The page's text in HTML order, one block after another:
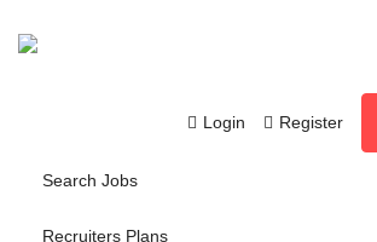
Login Register
Search Jobs
Recruiters Plans